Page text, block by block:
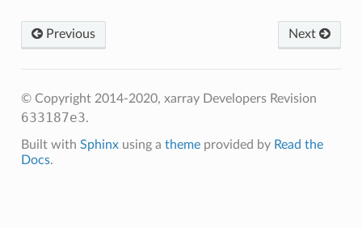
Next
Previous
© Copyright 2014-2020, xarray Developers Revision
633187e3.
Built with Sphinxusing a themeprovided by Read the
Docs.